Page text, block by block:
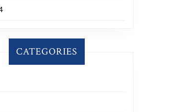
CATEGORIES